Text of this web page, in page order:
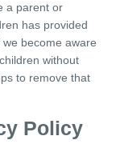
a parent or
has provided
become aware
without
to remove that
Policy